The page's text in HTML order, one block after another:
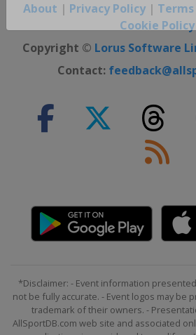
About | Privacy Policy|
Cookie Policy
Copyright © Lorus Software
Contact:
*Disclaimer: - Event information
not be fully accurate. - Event logos may be
trademark of their owners. -
AllSportDB.com web site and associated